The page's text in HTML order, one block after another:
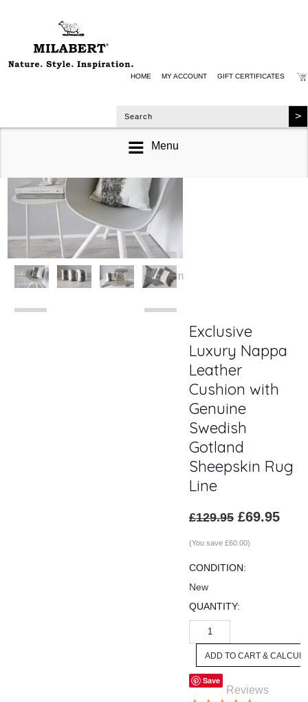
HOME MY ACCOUNT GIFT CERTIFICATES
Menu
zoom
Exclusive
Luxury Nappa
Leather
Cushion with
Genuine
Swedish
Gotland
Sheepskin Rug
Line
£129.95 £69.95
(You save£60.00)
CONDITION:
New
QUANTITY:
Save
Reviews